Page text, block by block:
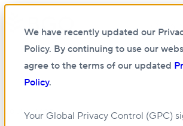
We have recently updated our
Policy. By continuing to use our
agree to the terms of our updated
Policy.
Your Global Privacy Control (GPC)
Open
20 JUN 2025